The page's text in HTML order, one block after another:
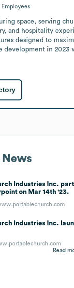
Employees
space, serving
and hospitality
designed to
in
Industries Inc.
on Mar 14th '23.
Industries Inc.
Read